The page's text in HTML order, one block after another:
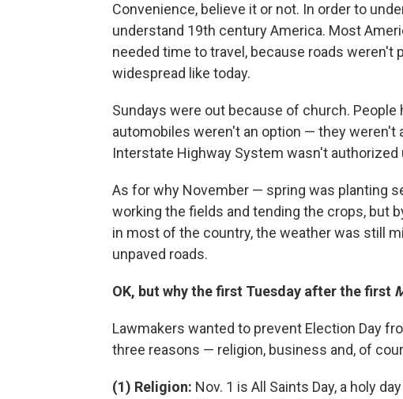
Convenience, believe it or not. In order to
understand 19th century America. Most
needed time to travel, because roads weren't
widespread like today.
Sundays were out because of church.
automobiles weren't an option — they weren't
Interstate Highway System wasn't
As for why November — spring was planting
working the fields and tending the crops, but
in most of the country, the weather was still
unpaved roads.
OK, but why the first Tuesday after the first
Lawmakers wanted to prevent Election Day
three reasons — religion, business and, of
(1) Religion: Nov. 1 is All Saints Day, a holy